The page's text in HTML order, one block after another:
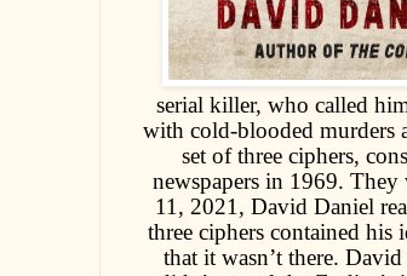
serial killer, who called
with cold-blooded murders
set of three ciphers,
newspapers in 1969.
11, 2021, David Daniel
three ciphers contained his
that it wasn’t there.